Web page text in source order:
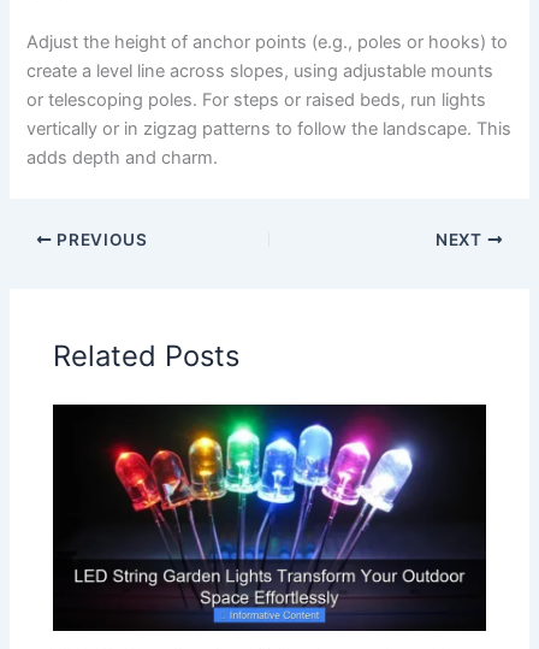
Adjust the height of anchor points (e.g., poles or hooks) to
create a level line across slopes, using adjustable mounts
or telescoping poles. For steps or raised beds, run lights
vertically or in zigzag patterns to follow the landscape. This
adds depth and charm.
PREVIOUS NEXT
Related Posts